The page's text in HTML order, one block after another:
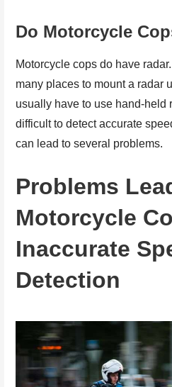
Do Motorcycle
Motorcycle cops do have
many places to mount a radar
usually have to use hand-held
difficult to detect accurate
can lead to several problems.
Problems
Motorcycle
Inaccurate
Detection